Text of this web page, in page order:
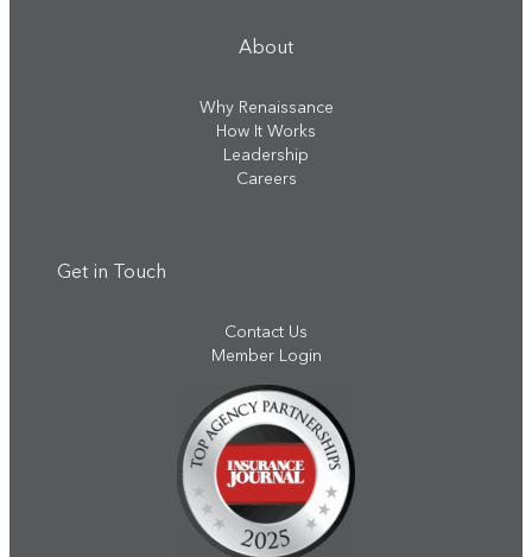
About
Why Renaissance
How It Works
Leadership
Careers
Get in Touch
Contact Us
Member Login